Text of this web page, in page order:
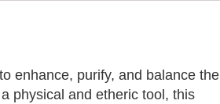
enhance, purify, and balance the
physical and etheric tool, this